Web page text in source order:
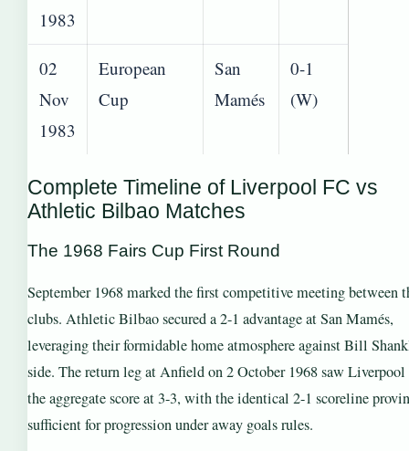
1983
02
Nov
1983
European
Cup
San
Mamés
0-1
(W)
Complete Timeline of Liverpool FC vs
Athletic Bilbao Matches
The 1968 Fairs Cup First Round
September 1968 marked the first competitive meeting between
clubs. Athletic Bilbao secured a 2-1 advantage at San Mamés,
leveraging their formidable home atmosphere against Bill
side. The return leg at Anfield on 2 October 1968 saw
the aggregate score at 3-3, with the identical 2-1 scoreline
sufficient for progression under away goals rules.